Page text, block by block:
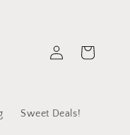
Sweet Deals!
in
Cart